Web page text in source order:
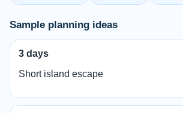
Sample planning ideas
3 days
Short island escape